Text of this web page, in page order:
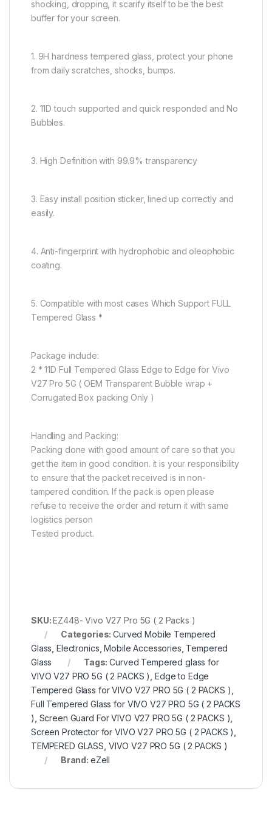
shocking, dropping, it scarify itself to be the best
buffer for your screen.
1. 9H hardness tempered glass, protect your phone
from daily scratches, shocks, bumps.
2. 11D touch supported and quick responded and No
Bubbles.
3. High Definition with 99.9% transparency
3. Easy install position sticker, lined up correctly and
easily.
4. Anti-fingerprint with hydrophobic and oleophobic
coating.
5. Compatible with most cases Which Support FULL
Tempered Glass *
Package include:
2 * 11D Full Tempered Glass Edge to Edge for Vivo
V27 Pro 5G ( OEM Transparent Bubble wrap +
Corrugated Box packing Only )
Handling and Packing:
Packing done with good amount of care so that you
get the item in good condition. it is your responsibility
to ensure that the packet received is in non-
tampered condition. If the pack is open please
refuse to receive the order and return it with same
logistics person
Tested product.
SKU:EZ448- Vivo V27 Pro 5G ( 2 Packs )
Categories:Curved Mobile Tempered
Glass ,Electronics ,Mobile Accessories Tempered
Glass
Tags:Curved Tempered glass for
VIVO V27 PRO 5G ( 2 PACKS ) Edge to Edge
Tempered Glass for VIVO V27 PRO 5G ( 2 PACKS )
Full Tempered Glass for VIVO V27 PRO 5G ( 2 PACKS
) Screen Guard For VIVO V27 PRO 5G ( 2 PACKS )
Screen Protector for VIVO V27 PRO 5G ( 2 PACKS )
TEMPERED GLASS VIVO V27 PRO 5G ( 2 PACKS )
Brand: eZell